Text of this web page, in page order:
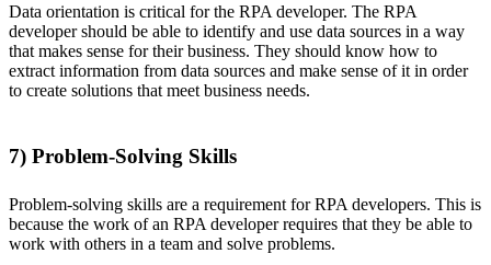
Data orientation is critical for the RPA developer. The RPA
developer should be able to identify and use data sources in a way
that makes sense for their business. They should know how to
extract information from data sources and make sense of it in order
to create solutions that meet business needs.
7) Problem-Solving Skills
Problem-solving skills are a requirement for RPA developers. This is
because the work of an RPA developer requires that they be able to
work with others in a team and solve problems.